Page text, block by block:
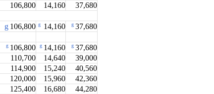
106,800 14,160
37,680
g 106,800 g 14,160 g 37,680
g 106,800 g 14,160 g 37,680
110,700 14,640
39,000
114,900 15,240
40,560
120,000 15,960
42,360
125,400 16,680 44,280